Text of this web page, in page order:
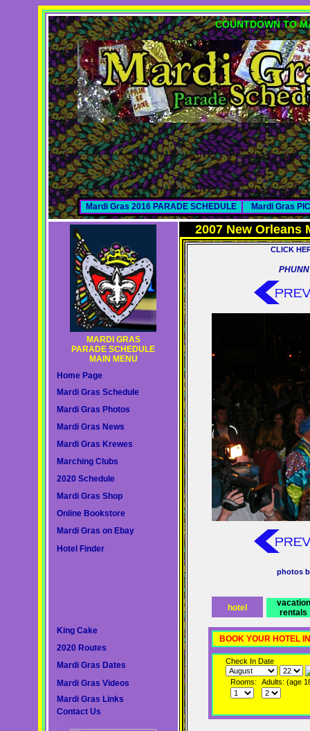
COUNTDOWN TO
Mardi Gras 2016 PARADE SCHEDULE Mardi Gras
MARDI GRAS
PARADE SCHEDULE
MAIN MENU
Home Page
Mardi Gras Schedule
Mardi Gras Photos
Mardi Gras News
Mardi Gras Krewes
Marching Clubs
2020 Schedule
Mardi Gras Shop
Online Bookstore
Mardi Gras on Ebay
Hotel Finder
King Cake
2020 Routes
Mardi Gras Dates
Mardi Gras Videos
Mardi Gras Links
Contact Us
2007 New Orleans
CLICK
photos
hotel
vacation
rentals
BOOK YOUR HOTEL
Check In Date
Rooms: Adults: (age